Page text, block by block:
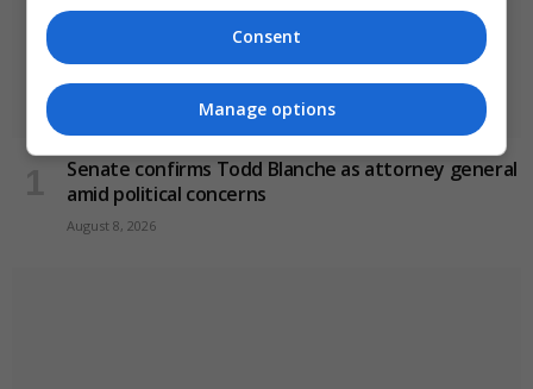
Senate confirms Todd Blanche as attorney general
amid political concerns
August 8, 2026
Consent
Manage options